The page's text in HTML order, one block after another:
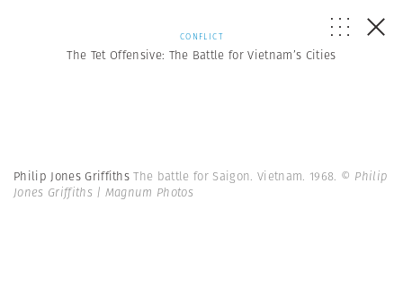
CONFLICT
The Tet Offensive: The Battle for Vietnam’s Cities
Philip Jones GriffithsThe battle for Saigon. Vietnam. 1968. © Philip
Jones Griffiths | Magnum Photos